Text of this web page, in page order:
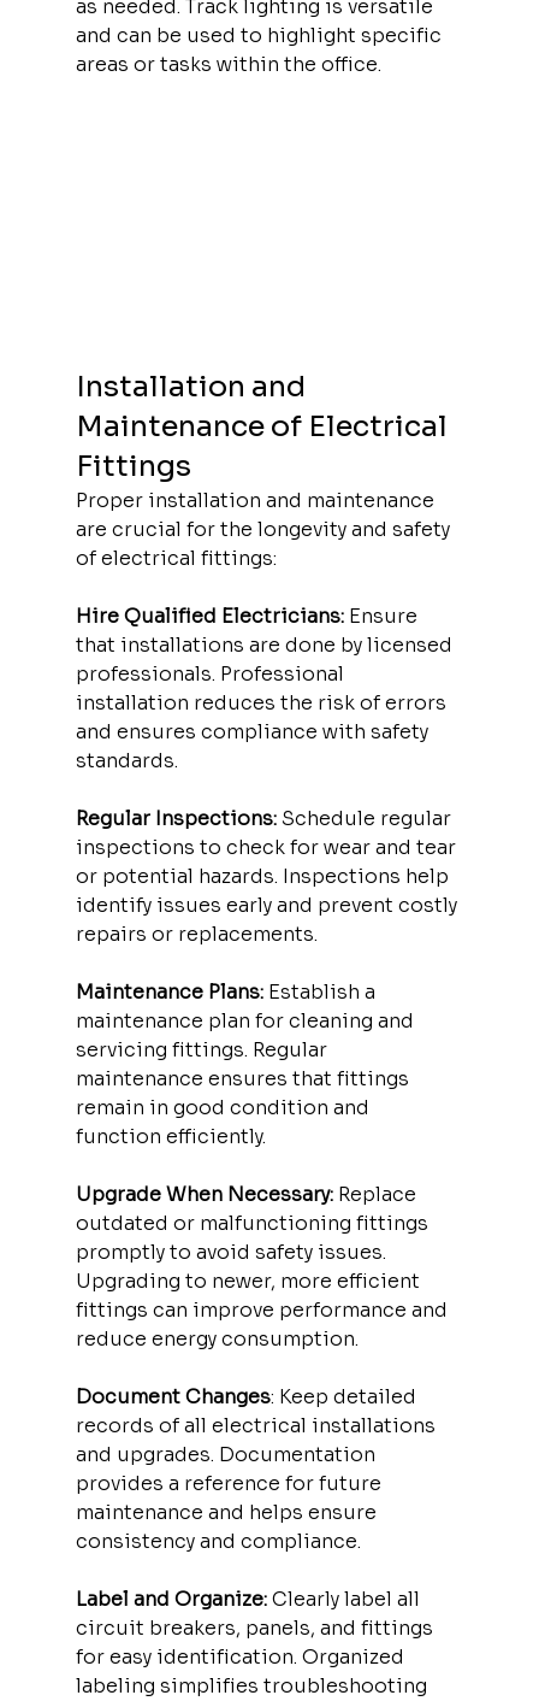
as needed. Track lighting is versatile
and can be used to highlight specific
areas or tasks within the office.
Installation and
Maintenance of Electrical
Fittings
Proper installation and maintenance
are crucial for the longevity and safety
of electrical fittings:
Hire Qualified Electricians: Ensure
that installations are done by licensed
professionals. Professional
installation reduces the risk of errors
and ensures compliance with safety
standards.
Regular Inspections: Schedule regular
inspections to check for wear and tear
or potential hazards. Inspections help
identify issues early and prevent costly
repairs or replacements.
Maintenance Plans: Establish a
maintenance plan for cleaning and
servicing fittings. Regular
maintenance ensures that fittings
remain in good condition and
function efficiently.
Upgrade When Necessary: Replace
outdated or malfunctioning fittings
promptly to avoid safety issues.
Upgrading to newer, more efficient
fittings can improve performance and
reduce energy consumption.
Document Changes: Keep detailed
records of all electrical installations
and upgrades. Documentation
provides a reference for future
maintenance and helps ensure
consistency and compliance.
Label and Organize: Clearly label all
circuit breakers, panels, and fittings
for easy identification. Organized
labeling simplifies troubleshooting